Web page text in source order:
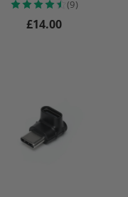
(9)
Regular price
£14.00